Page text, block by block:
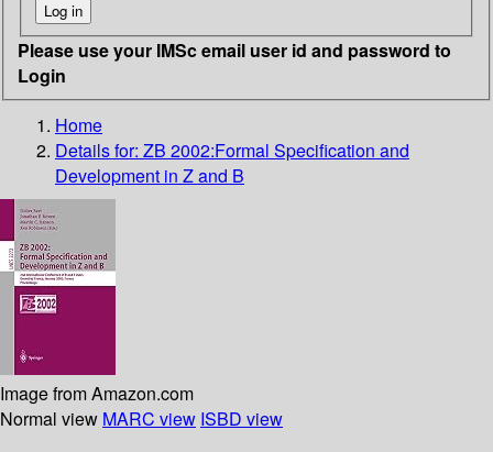
Please use your IMSc email user id and password to
Login
Home
Details for: ZB 2002:Formal Specification and
Development in Z and B
Image from Amazon.com
Normal view MARC view ISBD view